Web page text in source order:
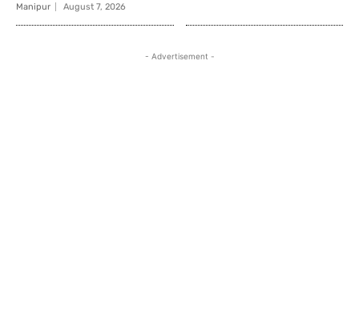
Manipur August 7, 2026
- Advertisement -